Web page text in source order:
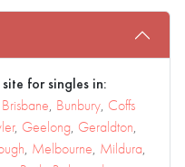
for singles in:
Brisbane, Bunbury, Coffs
, Geelong, Geraldton,
, Melbourne, Mildura,